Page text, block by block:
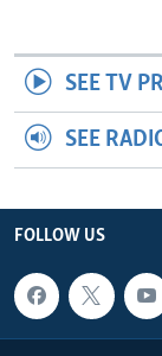
SEE TV
SEE
FOLLOW US